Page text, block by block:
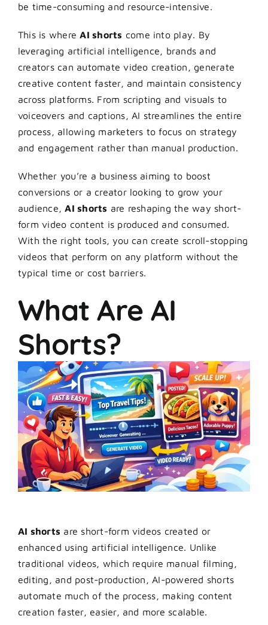
be time-consuming and resource-intensive.
This is whereAI shorts come into play. By
leveraging artificial intelligence, brands and
creators can automate video creation, generate
creative content faster, and maintain consistency
across platforms. From scripting and visuals to
voiceovers and captions, AI streamlines the entire
process, allowing marketers to focus on strategy
and engagement rather than manual production.
Whether you’re a business aiming to boost
conversions or a creator looking to grow your
audience,AI shorts are reshaping the way short-
form video content is produced and consumed.
With the right tools, you can create scroll-stopping
videos that perform on any platform without the
typical time or cost barriers.
What Are AI
Shorts?
AI shorts are short-form videos created or
enhanced using artificial intelligence. Unlike
traditional videos, which require manual filming,
editing, and post-production, AI-powered shorts
automate much of the process, making content
creation faster, easier, and more scalable.